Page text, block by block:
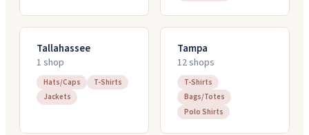
Tallahassee
1 shop
Hats/Caps
T-Shirts
Jackets
Tampa
12shops
T-Shirts
Bags/Totes
Polo Shirts